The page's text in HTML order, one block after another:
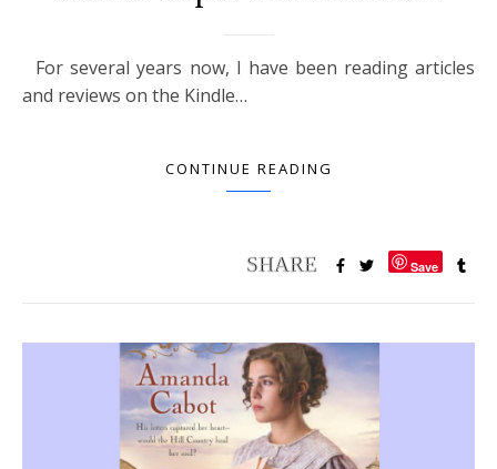
For several years now, I have been reading articles
and reviews on the Kindle…
CONTINUE READING
Save